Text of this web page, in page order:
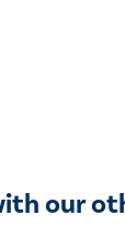
our